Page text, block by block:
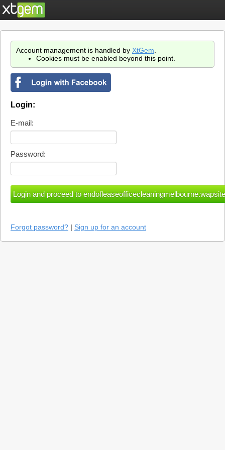
Account management is handled by XtGem
Cookies must be enabled beyond this point.
Login:
E-mail:
Password:
Forgot password? | Sign up for an account